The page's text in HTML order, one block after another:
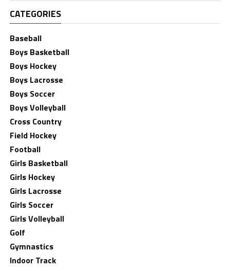
CATEGORIES
Baseball
Boys Basketball
Boys Hockey
Boys Lacrosse
Boys Soccer
Boys Volleyball
Cross Country
Field Hockey
Football
Girls Basketball
Girls Hockey
Girls Lacrosse
Girls Soccer
Girls Volleyball
Golf
Gymnastics
Indoor Track